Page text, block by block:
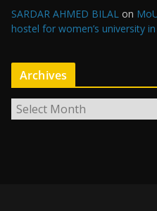
SARDAR AHMED BILAL on
hostel for women’s university
Archives
r